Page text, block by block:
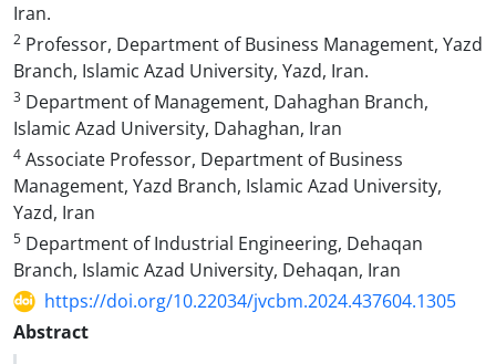
Iran.
2 Professor, Department of Business Management, Yazd
Branch, Islamic Azad University, Yazd, Iran.
3 Department of Management, Dahaghan Branch,
Islamic Azad University, Dahaghan, Iran
4 Associate Professor, Department of Business
Management, Yazd Branch, Islamic Azad University,
Yazd, Iran
5 Department of Industrial Engineering, Dehaqan
Branch, Islamic Azad University, Dehaqan, Iran
https://doi.org/10.22034/jvcbm.2024.437604.1305
Abstract